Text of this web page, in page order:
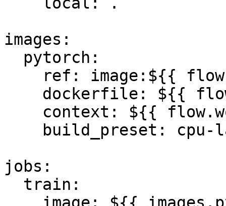
images:
jobs: